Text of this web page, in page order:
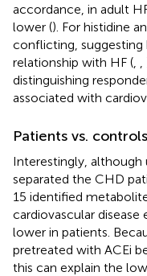
accordance, in adult
lower (). For histidine
conflicting, suggesting
relationship with HF (
distinguishing
associated with
Patients vs. controls
Interestingly, although
separated the CHD
15 identified
cardiovascular
lower in patients.
pretreated with ACEi
this can explain the